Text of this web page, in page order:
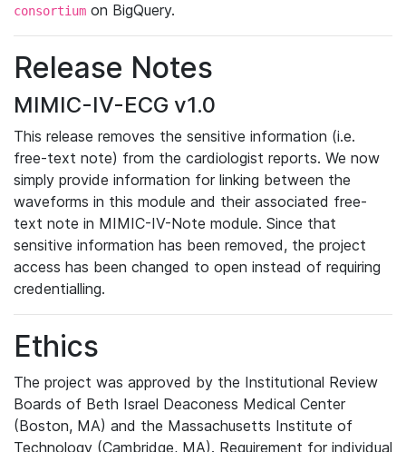
consortium on BigQuery.
Release Notes
MIMIC-IV-ECG v1.0
This release removes the sensitive information (i.e.
free-text note) from the cardiologist reports. We now
simply provide information for linking between the
waveforms in this module and their associated free-
text note in MIMIC-IV-Note module. Since that
sensitive information has been removed, the project
access has been changed to open instead of requiring
credentialling.
Ethics
The project was approved by the Institutional Review
Boards of Beth Israel Deaconess Medical Center
(Boston, MA) and the Massachusetts Institute of
Technology (Cambridge, MA). Requirement for individual